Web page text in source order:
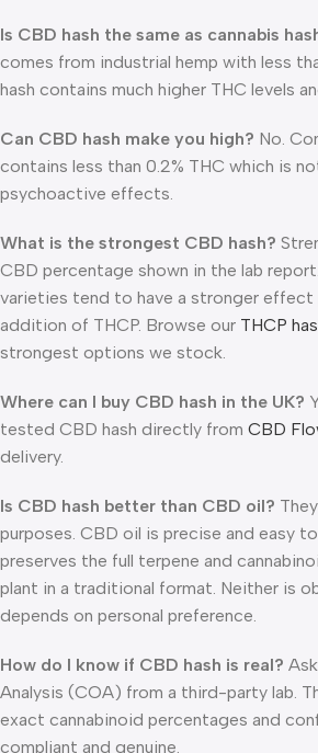
Is CBD hash the same as cannabis
comes from industrial hemp with less
hash contains much higher THC levels
Can CBD hash make you high? No.
contains less than 0.2% THC which is
psychoactive effects.
What is the strongest CBD hash?
CBD percentage shown in the lab
varieties tend to have a stronger
addition of THCP. Browse our THCP
strongest options we stock.
Where can I buy CBD hash in the UK?
tested CBD hash directly from CBD
delivery.
Is CBD hash better than CBD oil?
purposes. CBD oil is precise and easy
preserves the full terpene and
plant in a traditional format. Neither is
depends on personal preference.
How do I know if CBD hash is real?
Analysis (COA) from a third-party lab.
exact cannabinoid percentages and
compliant and genuine.